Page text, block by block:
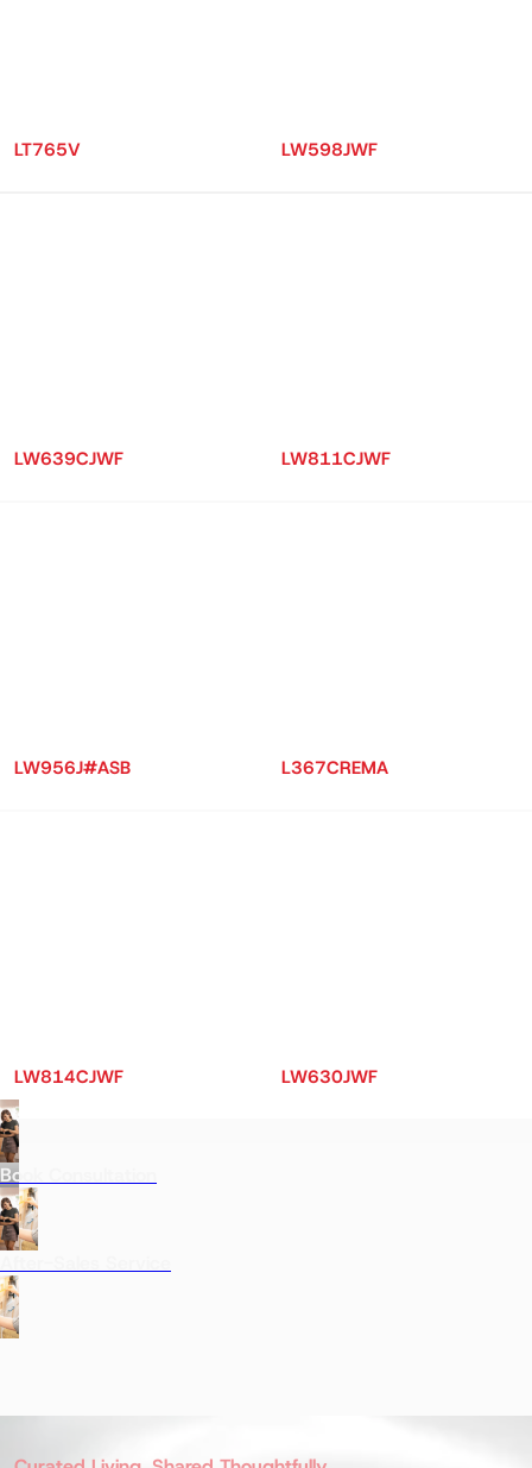
LT765V LW598JWF
LW639CJWF LW811CJWF
LW956J#ASB L367CREMA
LW814CJWF LW630JWF
Book Consultation